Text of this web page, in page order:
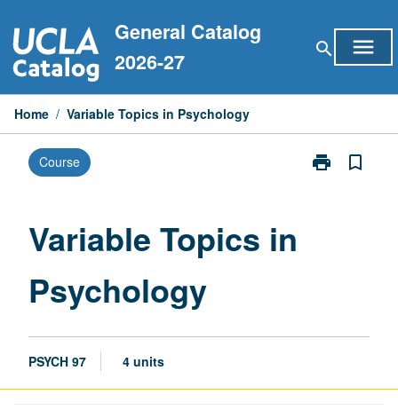
to
content
General Catalog
2026-27
search menu
Home / Variable Topics in Psychology
Course print
Print
bookmark_border
Variable Topics in
Psychology
PSYCH 97 4 units